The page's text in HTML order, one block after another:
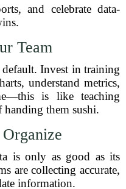
and celebrate data-
Team
Invest in training
understand metrics,
is like teaching
handing them sushi.
is only as good as its
are collecting accurate,
information.